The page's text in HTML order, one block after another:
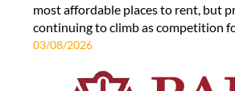
most affordable places to rent, but
continuing to climb as competition
03/08/2026